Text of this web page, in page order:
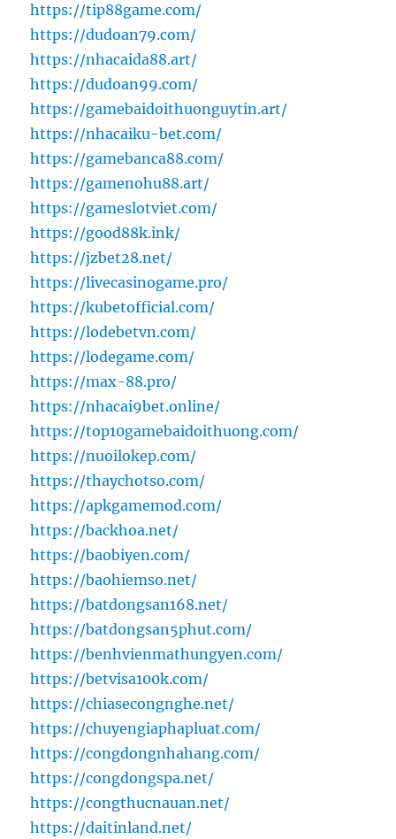
https://tip88game.com/
https://dudoan79.com/
https://nhacaida88.art/
https://dudoan99.com/
https://gamebaidoithuonguytin.art/
https://nhacaiku-bet.com/
https://gamebanca88.com/
https://gamenohu88.art/
https://gameslotviet.com/
https://good88k.ink/
https://jzbet28.net/
https://livecasinogame.pro/
https://kubetofficial.com/
https://lodebetvn.com/
https://lodegame.com/
https://max-88.pro/
https://nhacai9bet.online/
https://top10gamebaidoithuong.com/
https://nuoilokep.com/
https://thaychotso.com/
https://apkgamemod.com/
https://backhoa.net/
https://baobiyen.com/
https://baohiemso.net/
https://batdongsan168.net/
https://batdongsan5phut.com/
https://benhvienmathungyen.com/
https://betvisa100k.com/
https://chiasecongnghe.net/
https://chuyengiaphapluat.com/
https://congdongnhahang.com/
https://congdongspa.net/
https://congthucnauan.net/
https://daitinland.net/